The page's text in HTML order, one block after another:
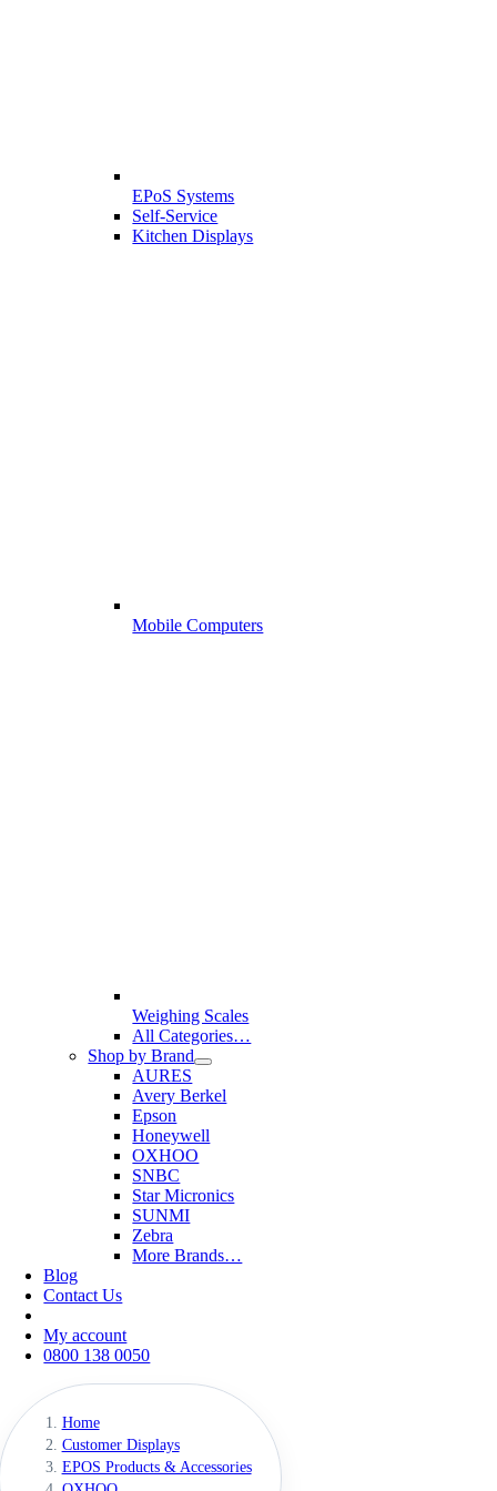
EPoS Systems
Self-Service
Kitchen Displays
Mobile Computers
Weighing Scales
All Categories…
Shop by Brand
AURES
Avery Berkel
Epson
Honeywell
OXHOO
SNBC
Star Micronics
SUNMI
Zebra
More Brands…
Blog
Contact Us
My account
0800 138 0050
Home
Customer Displays
EPOS Products & Accessories